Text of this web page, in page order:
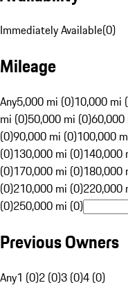
Immediately Available(0)
Mileage
Any5,000 mi (0)10,000 mi
mi (0)50,000 mi (0)60,000
(0)90,000 mi (0)100,000
(0)130,000 mi (0)140,000
(0)170,000 mi (0)180,000
(0)210,000 mi (0)220,000
(0)250,000 mi (0)
Previous Owners
Any1 (0)2 (0)3 (0)4 (0)